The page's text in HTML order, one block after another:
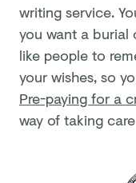
writing service.
you want a burial
like people to
your wishes, so
Pre-paying for a
way of taking